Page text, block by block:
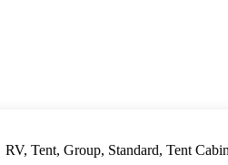
RV, Tent, Group, Standard, Tent